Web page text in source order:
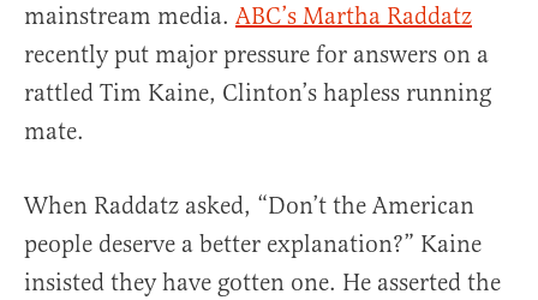
mainstream media. ABC’s Martha Raddatz
recently put major pressure for answers on a
rattled Tim Kaine, Clinton’s hapless running
mate.
When Raddatz asked, “Don’t the American
people deserve a better explanation?” Kaine
insisted they have gotten one. He asserted the